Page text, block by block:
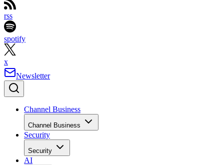
rss
spotify
x
Newsletter
Channel Business
Channel Business
Security
Security
AI